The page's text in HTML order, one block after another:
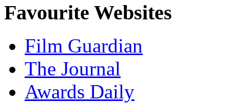
Favourite Websites
Film Guardian
The Journal
Awards Daily